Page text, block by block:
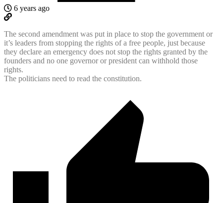
6 years ago
The second amendment was put in place to stop the government or
it’s leaders from stopping the rights of a free people, just because
they declare an emergency does not stop the rights granted by the
founders and no one governor or president can withhold those
rights.
The politicians need to read the constitution.